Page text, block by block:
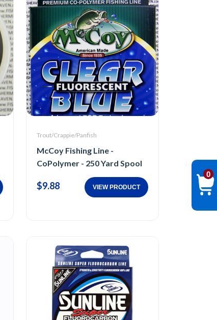
Trout/Crappie/Panfish
McCoy Fishing Line -
CoPolymer - 250 Yard Spool
$9.88 VIEW PRODUCT
0